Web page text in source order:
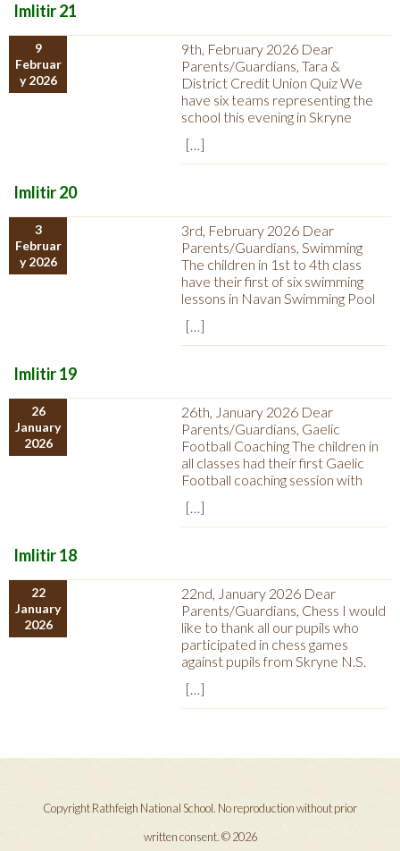
Imlitir 21
9
Februar
y 2026
9th, February 2026 Dear
Parents/Guardians, Tara &
District Credit Union Quiz We
have six teams representing the
school this evening in Skryne
[…]
Imlitir 20
3
Februar
y 2026
3rd, February 2026 Dear
Parents/Guardians, Swimming
The children in 1st to 4th class
have their first of six swimming
lessons in Navan Swimming Pool
[…]
Imlitir 19
26
January
2026
26th, January 2026 Dear
Parents/Guardians, Gaelic
Football Coaching The children in
all classes had their first Gaelic
Football coaching session with
[…]
Imlitir 18
22
January
2026
22nd, January 2026 Dear
Parents/Guardians, Chess I would
like to thank all our pupils who
participated in chess games
against pupils from Skryne N.S.
[…]
Copyright Rathfeigh National School. No reproduction without prior
written consent. © 2026